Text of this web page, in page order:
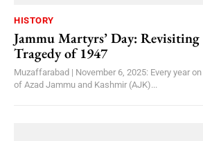
HISTORY
Jammu Martyrs’ Day:
Tragedy of 1947
Muzaffarabad | November 6, 2025: Every year
of Azad Jammu and Kashmir (AJK)...